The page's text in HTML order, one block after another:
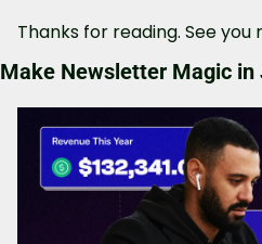
Thanks for reading. See you
Make Newsletter Magic